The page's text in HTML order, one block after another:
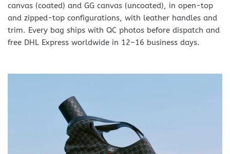
canvas (coated) and GG canvas (uncoated), in open-top
and zipped-top configurations, with leather handles and
trim. Every bag ships with QC photos before dispatch and
free DHL Express worldwide in 12–16 business days.